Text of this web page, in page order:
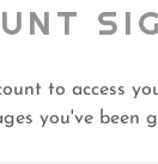
to access
you've been